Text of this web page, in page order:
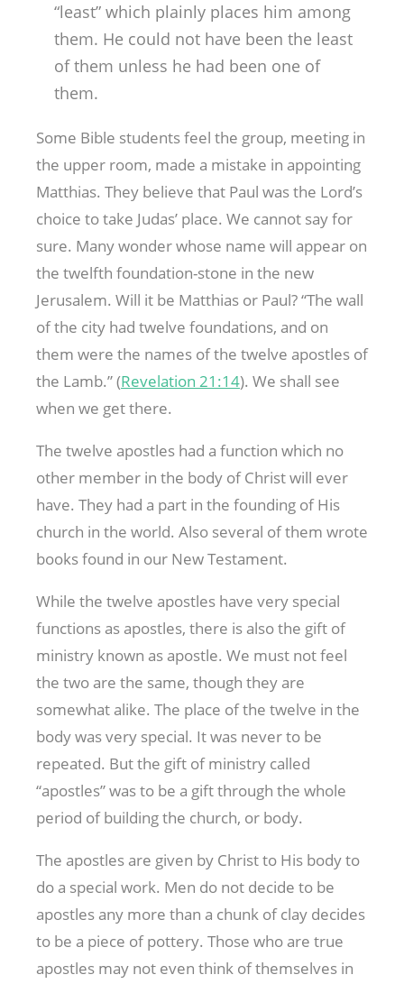
“least” which plainly places him among
them. He could not have been the least
of them unless he had been one of
them.
Some Bible students feel the group, meeting in
the upper room, made a mistake in appointing
Matthias. They believe that Paul was the Lord’s
choice to take Judas’ place. We cannot say for
sure. Many wonder whose name will appear on
the twelfth foundation-stone in the new
Jerusalem. Will it be Matthias or Paul? “The wall
of the city had twelve foundations, and on
them were the names of the twelve apostles of
the Lamb.” (Revelation 21:14). We shall see
when we get there.
The twelve apostles had a function which no
other member in the body of Christ will ever
have. They had a part in the founding of His
church in the world. Also several of them wrote
books found in our New Testament.
While the twelve apostles have very special
functions as apostles, there is also the gift of
ministry known as apostle. We must not feel
the two are the same, though they are
somewhat alike. The place of the twelve in the
body was very special. It was never to be
repeated. But the gift of ministry called
“apostles” was to be a gift through the whole
period of building the church, or body.
The apostles are given by Christ to His body to
do a special work. Men do not decide to be
apostles any more than a chunk of clay decides
to be a piece of pottery. Those who are true
apostles may not even think of themselves in